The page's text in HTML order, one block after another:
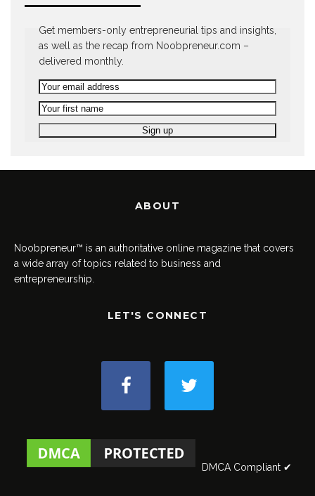
Get members-only entrepreneurial tips and insights,
as well as the recap from Noobpreneur.com –
delivered monthly.
ABOUT
Noobpreneur™ is an authoritative online magazine that covers
a wide array of topics related to business and
entrepreneurship.
LET'S CONNECT
DMCA Compliant ✔